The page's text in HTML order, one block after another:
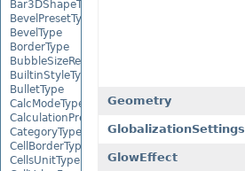
Bar3DShapeType
BevelPresetType
BevelType
BorderType
BubbleSizeRepresents
BuiltinStyleType
BulletType
CalcModeType
CalculationPrecisionStrategy
CategoryType
CellBorderType
CellsUnitType
Geometry
GlobalizationSettings
GlowEffect